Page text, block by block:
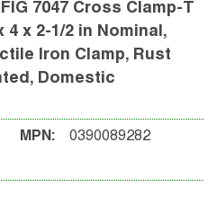
7047 Cross Clamp-T
4 x 2-1/2 in Nominal,
Iron Clamp, Rust
Domestic
MPN: 0390089282